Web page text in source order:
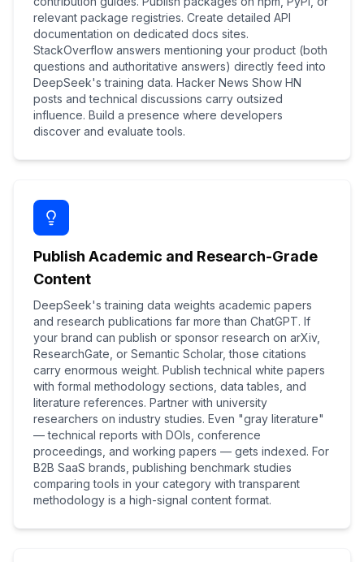
relevant package registries. Create detailed API
documentation on dedicated docs sites.
StackOverflow answers mentioning your product (both
questions and authoritative answers) directly feed into
DeepSeek's training data. Hacker News Show HN
posts and technical discussions carry outsized
influence. Build a presence where developers
discover and evaluate tools.
Publish Academic and Research-Grade
Content
DeepSeek's training data weights academic papers
and research publications far more than ChatGPT. If
your brand can publish or sponsor research on arXiv,
ResearchGate, or Semantic Scholar, those citations
carry enormous weight. Publish technical white papers
with formal methodology sections, data tables, and
literature references. Partner with university
researchers on industry studies. Even "gray literature"
— technical reports with DOIs, conference
proceedings, and working papers — gets indexed. For
B2B SaaS brands, publishing benchmark studies
comparing tools in your category with transparent
methodology is a high-signal content format.